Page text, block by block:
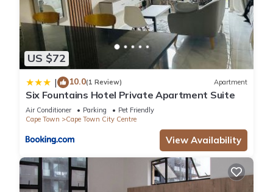
US $72
| 10.0(1 Review) Apartment
Six Fountains Hotel Private Apartment Suite
Air Conditioner Parking
Pet Friendly
Cape Town
Cape Town City Centre
View Availability